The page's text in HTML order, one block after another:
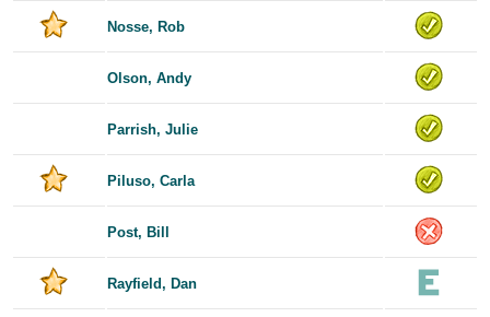
Nosse, Rob
Olson, Andy
Parrish, Julie
Piluso, Carla
Post, Bill
Rayfield, Dan